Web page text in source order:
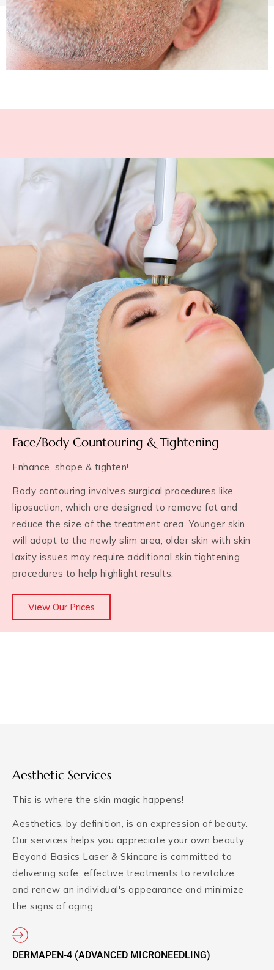
Face/Body Countouring & Tightening
Enhance, shape & tighten!
Body contouring involves surgical procedures like
liposuction, which are designed to remove fat and
reduce the size of the treatment area. Younger skin
will adapt to the newly slim area; older skin with skin
laxity issues may require additional skin tightening
procedures to help highlight results.
View Our Prices
Aesthetic Services
This is where the skin magic happens!
Aesthetics, by definition, is an expression of beauty.
Our services helps you appreciate your own beauty.
Beyond Basics Laser & Skincare is committed to
delivering safe, effective treatments to revitalize
and renew an individual's appearance and minimize
the signs of aging.
DERMAPEN-4 (ADVANCED MICRONEEDLING)